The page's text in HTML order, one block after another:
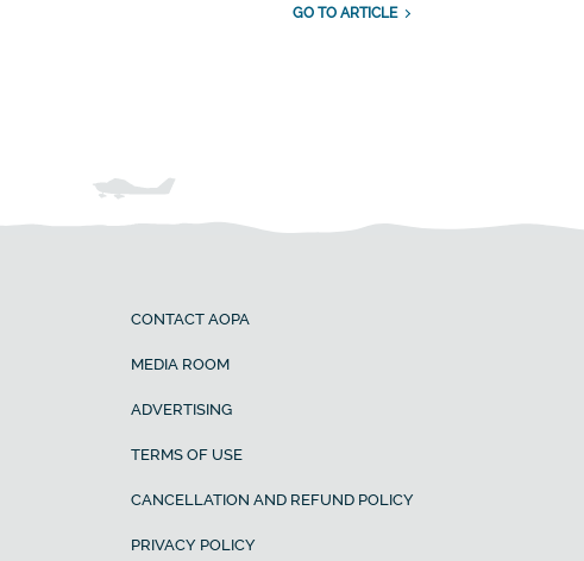
GO TO ARTICLE
CONTACT AOPA
MEDIA ROOM
ADVERTISING
TERMS OF USE
CANCELLATION AND REFUND POLICY
PRIVACY POLICY